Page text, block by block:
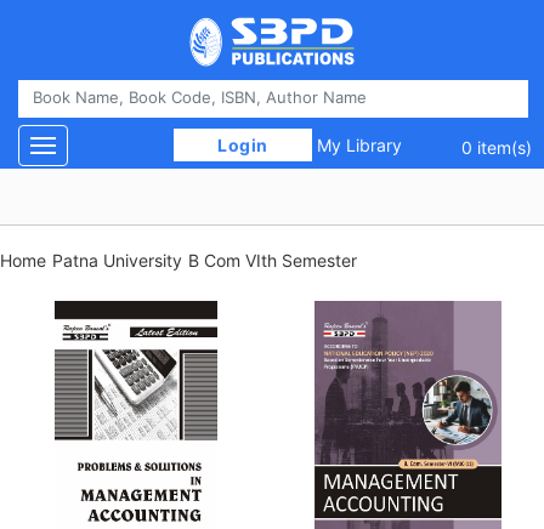
Login My Library 0 item(s)
Toggle navigation
Home Patna University B Com VIth Semester